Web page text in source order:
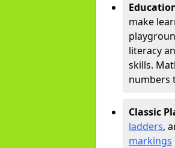
make
literacy
skills.
numbers
Classic
ladders,
markings